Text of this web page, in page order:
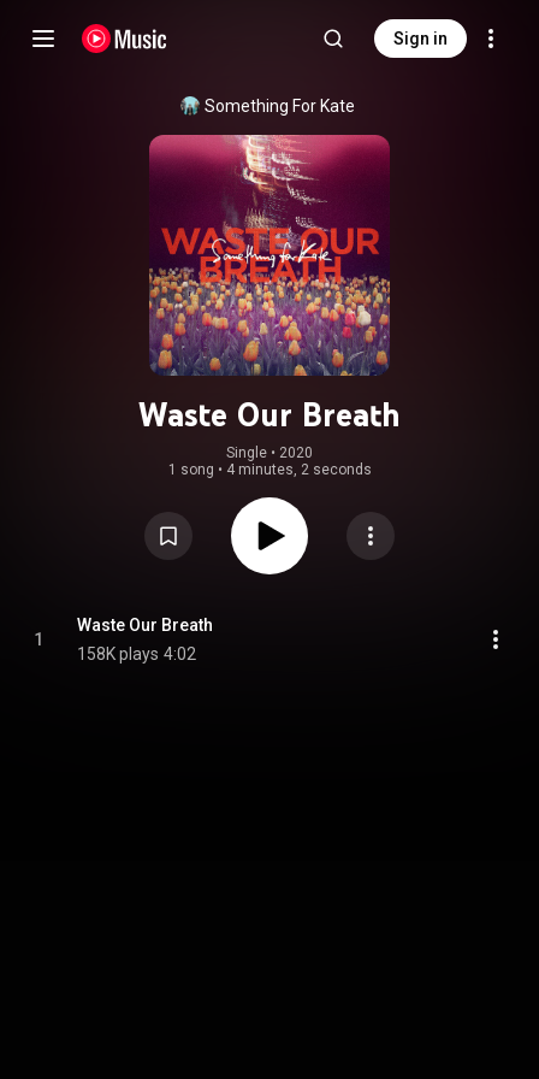
Sign in
Something For Kate
Waste Our Breath
Single • 2020
1 song • 4 minutes, 2 seconds
1
Waste Our Breath
158K plays 4:02